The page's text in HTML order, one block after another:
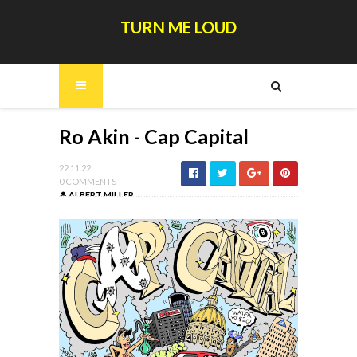
TURN ME LOUD
Ro Akin - Cap Capital
22.11.22
0 COMMENTS
ALBERT MILLER